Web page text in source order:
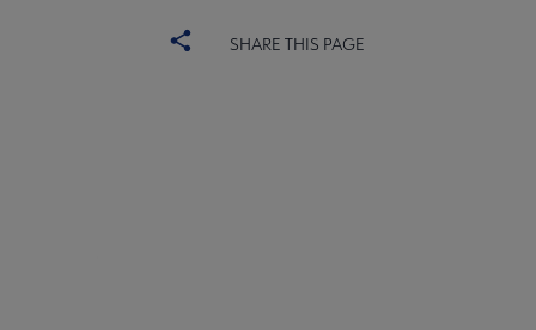
in AASL submenu
SHARE THIS PAGE